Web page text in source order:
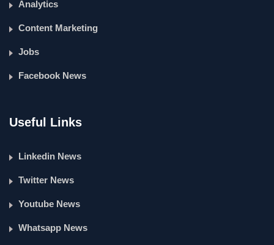
Analytics
Content Marketing
Jobs
Facebook News
Useful Links
Linkedin News
Twitter News
Youtube News
Whatsapp News